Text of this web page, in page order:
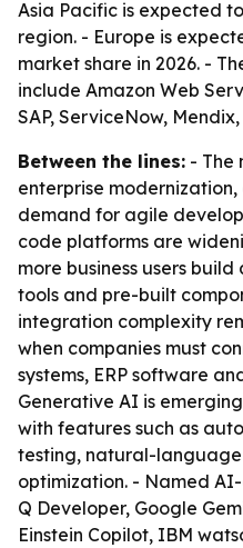
Asia Pacific is expected
region. - Europe is
market share in 2026. -
include Amazon Web
SAP, ServiceNow,
Between the lines: - The
enterprise
demand for agile
code platforms are
more business users
tools and pre-built
integration complexity
when companies must
systems, ERP software
Generative AI is
with features such as
testing, natural-
optimization. - Named
Q Developer, Google
Einstein Copilot, IBM